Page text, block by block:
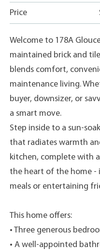
Price
Welcome to 178A
maintained brick and
blends comfort,
maintenance living.
buyer, downsizer, or
a smart move.
Step inside to a sun-
that radiates warmth
kitchen, complete with
the heart of the home -
meals or entertaining
This home offers:
• Three generous
• A well-appointed